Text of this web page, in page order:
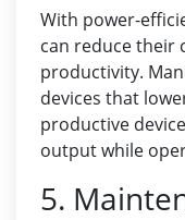
With power-
can reduce their
productivity.
devices that
productive
output while
5.